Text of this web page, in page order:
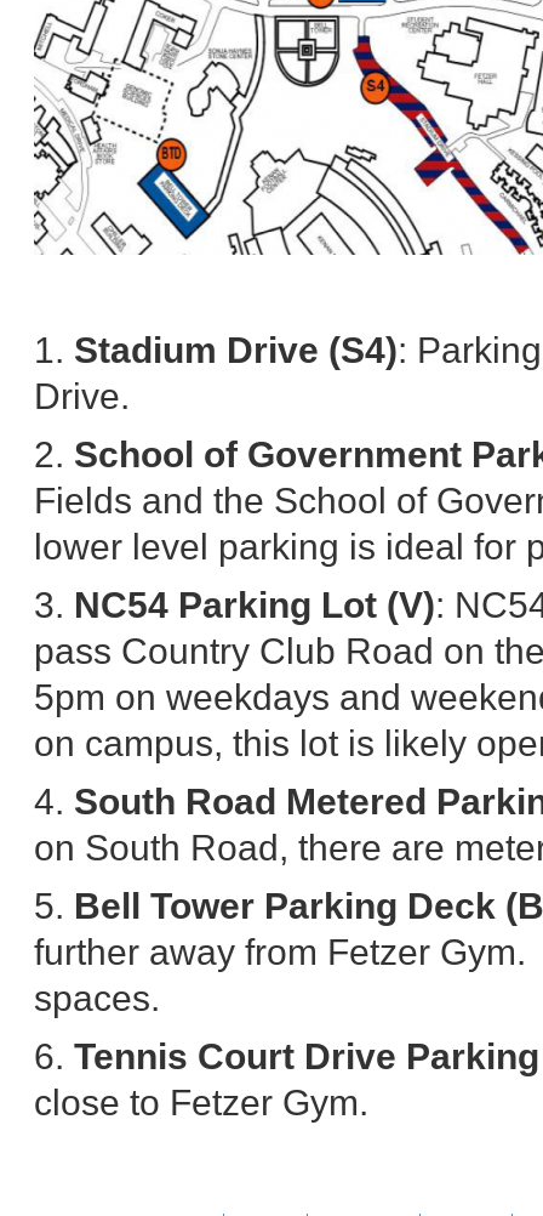
1. Stadium Drive (S4):
Drive.
2. School of Government
Fields and the School of
lower level parking is ideal for
3. NC54 Parking Lot (V):
pass Country Club Road on
5pm on weekdays and
on campus, this lot is likely
4. South Road Metered
on South Road, there are
5. Bell Tower Parking Deck
further away from Fetzer
spaces.
6. Tennis Court Drive
close to Fetzer Gym.